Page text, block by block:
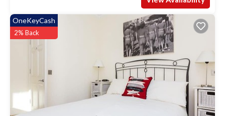
OneKeyCash
2% Back